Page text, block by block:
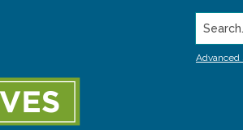
Search...
Advanced